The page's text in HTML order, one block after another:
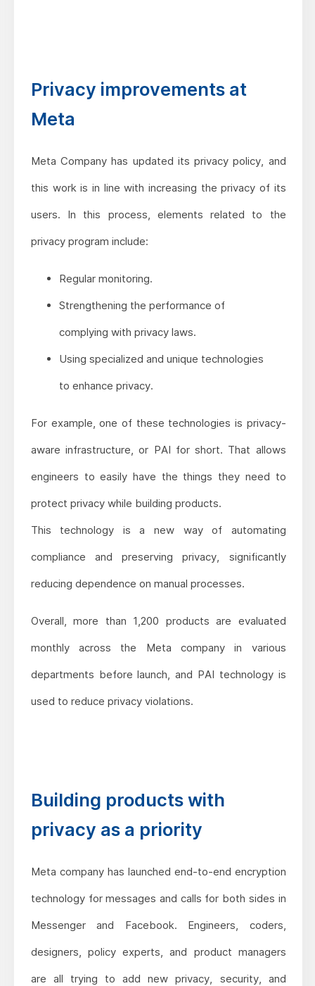
Privacy improvements at
Meta
Meta Company has updated its privacy policy, and
this work is in line with increasing the privacy of its
users. In this process, elements related to the
privacy program include:
Regular monitoring.
Strengthening the performance of
complying with privacy laws.
Using specialized and unique technologies
to enhance privacy.
For example, one of these technologies is privacy-
aware infrastructure, or PAI for short. That allows
engineers to easily have the things they need to
protect privacy while building products.
This technology is a new way of automating
compliance and preserving privacy, significantly
reducing dependence on manual processes.
Overall, more than 1,200 products are evaluated
monthly across the Meta company in various
departments before launch, and PAI technology is
used to reduce privacy violations.
Building products with
privacy as a priority
Meta company has launched end-to-end encryption
technology for messages and calls for both sides in
Messenger and Facebook. Engineers, coders,
designers, policy experts, and product managers
are all trying to add new privacy, security, and